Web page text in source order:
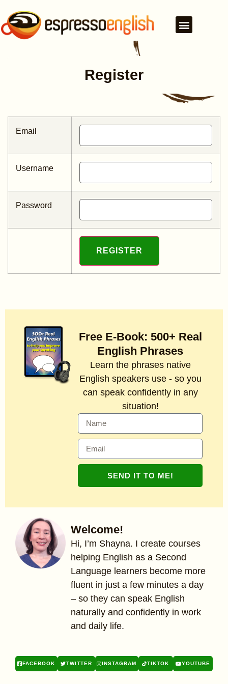
Register
Email
Username
Password
Welcome!
Hi, I’m Shayna. I create courses
helping English as a Second
Language learners become more
fluent in just a few minutes a day
– so they can speak English
naturally and confidently in work
and daily life.
FACEBOOK TWITTER INSTAGRAM TIKTOK YOUTUBE
Free E-Book: 500+ Real
English Phrases
Learn the phrases native
English speakers use - so you
can speak confidently in any
situation!
SEND IT TO ME!